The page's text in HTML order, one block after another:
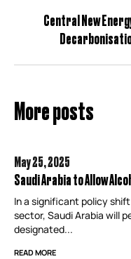
Central New
More posts
May 25,2025
Saudi Arabia to Allow
In a significant policy
sector, Saudi Arabia will
designated...
READ MORE